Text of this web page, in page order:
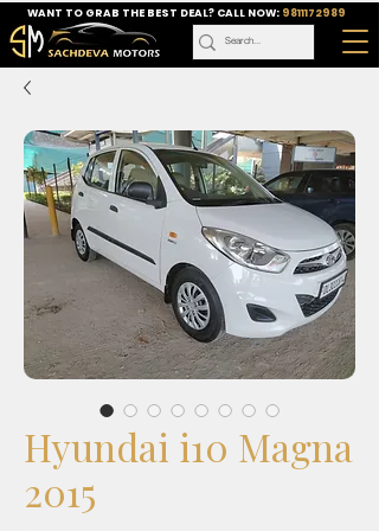
WANT TO GRAB THE BEST DEAL? CALL NOW: 9811172989
Hyundai i10 Magna
2015